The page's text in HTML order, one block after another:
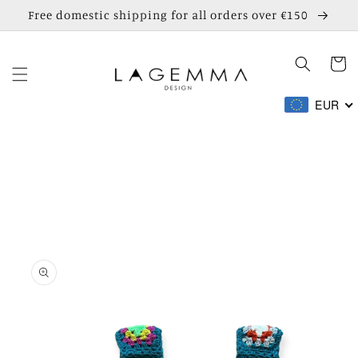
Skip to
content
Free domestic shipping for all orders over €150
Cart
EUR